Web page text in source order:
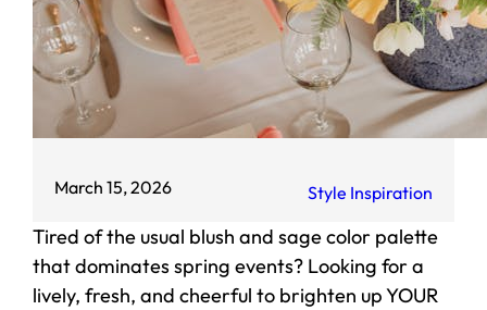
March 15, 2026 Style Inspiration
Tired of the usual blush and sage color palette
that dominates spring events? Looking for a
lively, fresh, and cheerful to brighten up YOUR